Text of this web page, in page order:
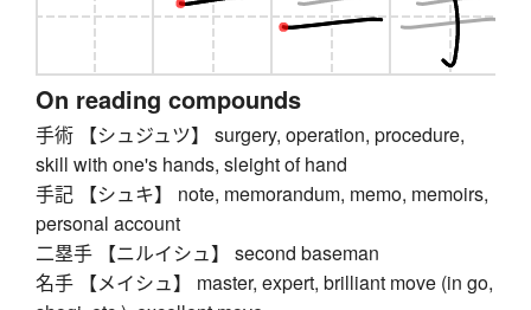
On reading compounds
手術 【シュジュツ】 surgery, operation, procedure,
skill with one's hands, sleight of hand
手記 【シュキ】 note, memorandum, memo, memoirs,
personal account
二塁手 【ニルイシュ】 second baseman
名手 【メイシュ】 master, expert, brilliant move (in go,